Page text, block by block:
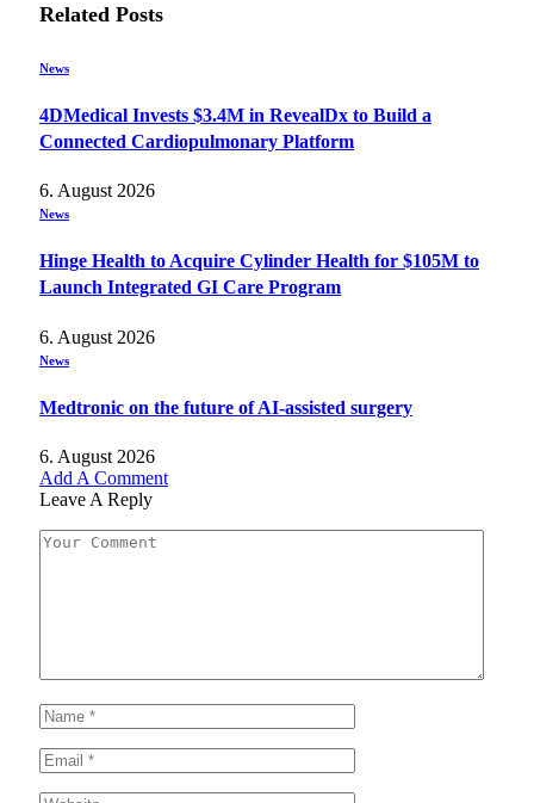
Related Posts
News
4DMedical Invests $3.4M in RevealDx to Build a
Connected Cardiopulmonary Platform
6. August 2026
News
Hinge Health to Acquire Cylinder Health for $105M to
Launch Integrated GI Care Program
6. August 2026
News
Medtronic on the future of AI-assisted surgery
6. August 2026
Add A Comment
Leave A Reply